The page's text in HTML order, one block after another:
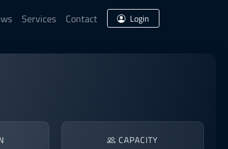
Services Contact Login
CAPACITY